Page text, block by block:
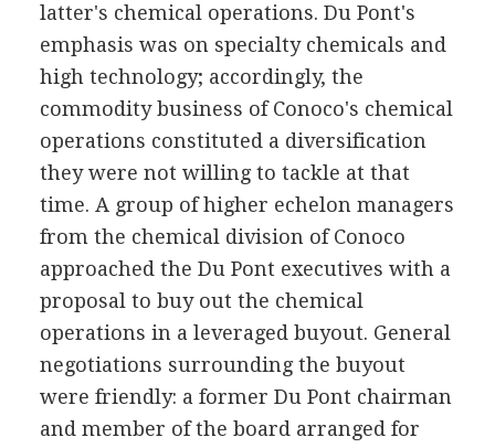
latter's chemical operations. Du Pont's
emphasis was on specialty chemicals and
high technology; accordingly, the
commodity business of Conoco's chemical
operations constituted a diversification
they were not willing to tackle at that
time. A group of higher echelon managers
from the chemical division of Conoco
approached the Du Pont executives with a
proposal to buy out the chemical
operations in a leveraged buyout. General
negotiations surrounding the buyout
were friendly: a former Du Pont chairman
and member of the board arranged for